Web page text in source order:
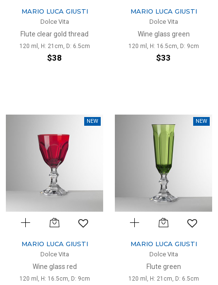
MARIO LUCA GIUSTI
Dolce Vita
Flute clear gold thread
120 ml, H: 21cm, D: 6.5cm
$38
MARIO LUCA GIUSTI
Dolce Vita
Wine glass green
120 ml, H: 16.5cm, D: 9cm
$33
NEW
MARIO LUCA GIUSTI
Dolce Vita
Wine glass red
120 ml, H: 16.5cm, D: 9cm
NEW
MARIO LUCA GIUSTI
Dolce Vita
Flute green
120 ml, H: 21cm, D: 6.5cm